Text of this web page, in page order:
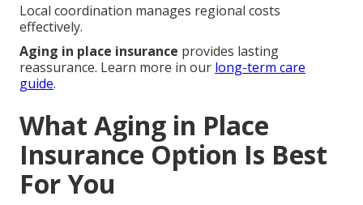
Local coordination manages regional costs
effectively.
Aging in place insurance provides lasting
reassurance. Learn more in our long-term care
guide.
What Aging in Place
Insurance Option Is Best
For You